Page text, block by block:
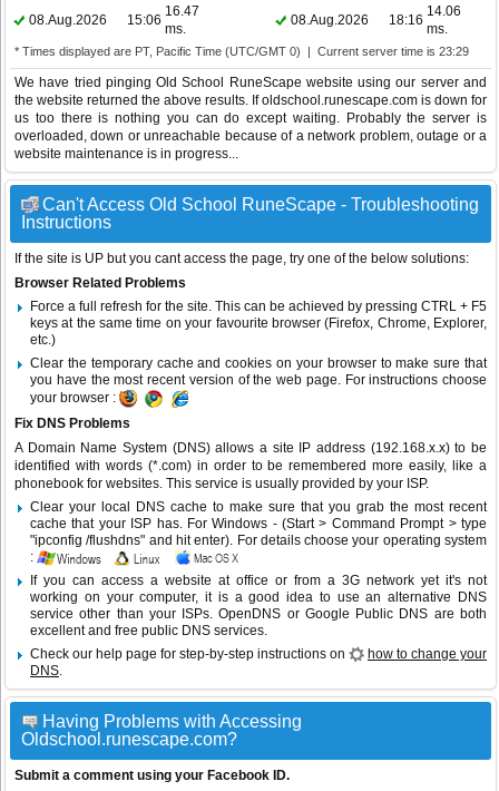
08.Aug.2026
15:06
16.47
ms.
08.Aug.2026 18:16
14.06
ms.
* Times displayed are PT, Pacific Time (UTC/GMT 0) | Current server time is 23:29
We have tried pinging Old School RuneScape website using our server and
the website returned the above results. If oldschool.runescape.com is down for
us too there is nothing you can do except waiting. Probably the server is
overloaded, down or unreachable because of a network problem, outage or a
website maintenance is in progress...
Can't Access Old School RuneScape - Troubleshooting
Instructions
If the site is UP but you cant access the page, try one of the below solutions:
Browser Related Problems
Force a full refresh for the site. This can be achieved by pressing CTRL + F5
keys at the same time on your favourite browser (Firefox, Chrome, Explorer,
etc.)
Clear the temporary cache and cookies on your browser to make sure that
you have the most recent version of the web page. For instructions choose
your browser :
Fix DNS Problems
A Domain Name System (DNS) allows a site IP address (192.168.x.x) to be
identified with words (*.com) in order to be remembered more easily, like a
phonebook for websites. This service is usually provided by your ISP.
Clear your local DNS cache to make sure that you grab the most recent
cache that your ISP has. For Windows - (Start > Command Prompt > type
"ipconfig /flushdns" and hit enter). For details choose your operating system
:
If you can access a website at office or from a 3G network yet it's not
working on your computer, it is a good idea to use an alternative DNS
service other than your ISPs.OpenDNS or Google Public DNS are both
excellent and free public DNS services.
Check our help page for step-by-step instructions on
how to change your
DNS.
Having Problems with Accessing
Oldschool.runescape.com?
Submit a comment using your Facebook ID.